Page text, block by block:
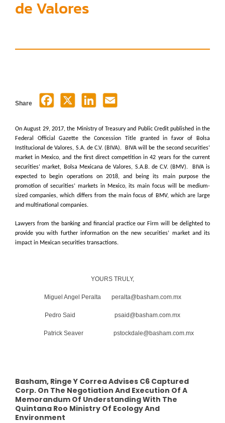
de Valores
Share
On August 29, 2017, the Ministry of Treasury and Public Credit published in the
Federal Official Gazette the Concession Title granted in favor of Bolsa
Institucional de Valores, S.A. de C.V. (BIVA). BIVA will be the second securities’
market in Mexico, and the first direct competition in 42 years for the current
securities’ market, Bolsa Mexicana de Valores, S.A.B. de C.V. (BMV). BIVA is
expected to begin operations on 2018, and being its main purpose the
promotion of securities’ markets in Mexico, its main focus will be medium-
sized companies, which differs from the main focus of BMV, which are large
and multinational companies.
Lawyers from the banking and financial practice our Firm will be delighted to
provide you with further information on the new securities’ market and its
impact in Mexican securities transactions.
YOURS TRULY,
Miguel Angel Peralta peralta@basham.com.mx
Pedro Said psaid@basham.com.mx
Patrick Seaver pstockdale@basham.com.mx
Basham, Ringe Y Correa Advises C6 Captured
Corp. On The Negotiation And Execution Of A
Memorandum Of Understanding With The
Quintana Roo Ministry Of Ecology And
Environment